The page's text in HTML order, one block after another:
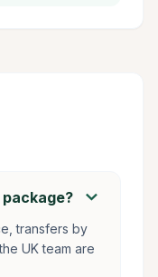
chevron_right
transfers by
UK team are